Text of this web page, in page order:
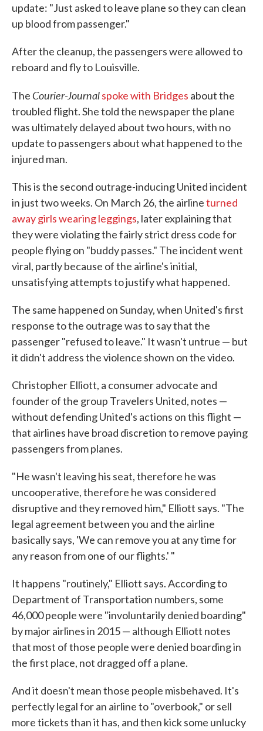
update: "Just asked to leave plane so they can clean
up blood from passenger."
After the cleanup, the passengers were allowed to
reboard and fly to Louisville.
The Courier-Journalspoke with Bridges about the
troubled flight. She told the newspaper the plane
was ultimately delayed about two hours, with no
update to passengers about what happened to the
injured man.
This is the second outrage-inducing United incident
in just two weeks. On March 26, the airlineturned
away girls wearing leggings, later explaining that
they were violating the fairly strict dress code for
people flying on "buddy passes." The incident went
viral, partly because of the airline's initial,
unsatisfying attempts to justify what happened.
The same happened on Sunday, when United's first
response to the outrage was to say that the
passenger "refused to leave." It wasn't untrue — but
it didn't address the violence shown on the video.
Christopher Elliott, a consumer advocate and
founder of the group Travelers United, notes —
without defending United's actions on this flight —
that airlines have broad discretion to remove paying
passengers from planes.
"He wasn't leaving his seat, therefore he was
uncooperative, therefore he was considered
disruptive and they removed him," Elliott says. "The
legal agreement between you and the airline
basically says, 'We can remove you at any time for
any reason from one of our flights.' "
It happens "routinely," Elliott says. According to
Department of Transportation numbers, some
46,000 people were "involuntarily denied boarding"
by major airlines in 2015 — although Elliott notes
that most of those people were denied boarding in
the first place, not dragged off a plane.
And it doesn't mean those people misbehaved. It's
perfectly legal for an airline to "overbook," or sell
more tickets than it has, and then kick some unlucky